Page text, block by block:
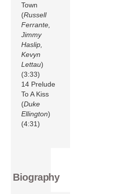
Town
(Russell
Ferrante,
Jimmy
Haslip,
Kevyn
Lettau)
(3:33)
14 Prelude
To A Kiss
(Duke
Ellington)
(4:31)
Biography